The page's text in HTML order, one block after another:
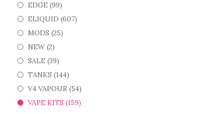
EDGE (99)
ELIQUID (607)
MODS (25)
NEW (2)
SALE (39)
TANKS (144)
V4 VAPOUR (54)
VAPE KITS (159)